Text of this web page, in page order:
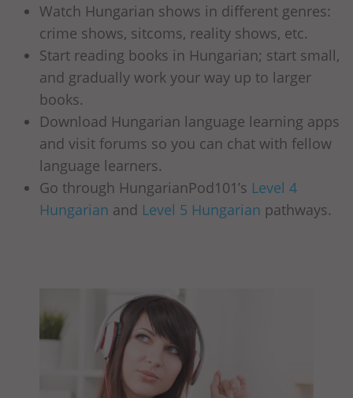
Watch Hungarian shows in different genres:
crime shows, sitcoms, reality shows, etc.
Start reading books in Hungarian; start small,
and gradually work your way up to larger
books.
Download Hungarian language learning apps
and visit forums so you can chat with fellow
language learners.
Go through HungarianPod101’s Level 4
Hungarian and Level 5 Hungarian pathways.